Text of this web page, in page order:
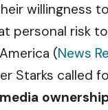
willingness
personal risk
(News
Starks called